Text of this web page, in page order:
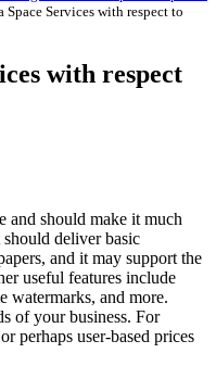
Space Services with respect to
with respect
and should make it much
should deliver basic
and it may support the
useful features include
watermarks, and more.
of your business. For
perhaps user-based prices